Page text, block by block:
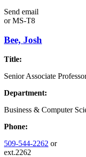
Send email
orMS-T8
Bee, Josh
Title:
Senior Associate
Department:
Business & Computer
Phone:
509-544-2262 or
ext.2262